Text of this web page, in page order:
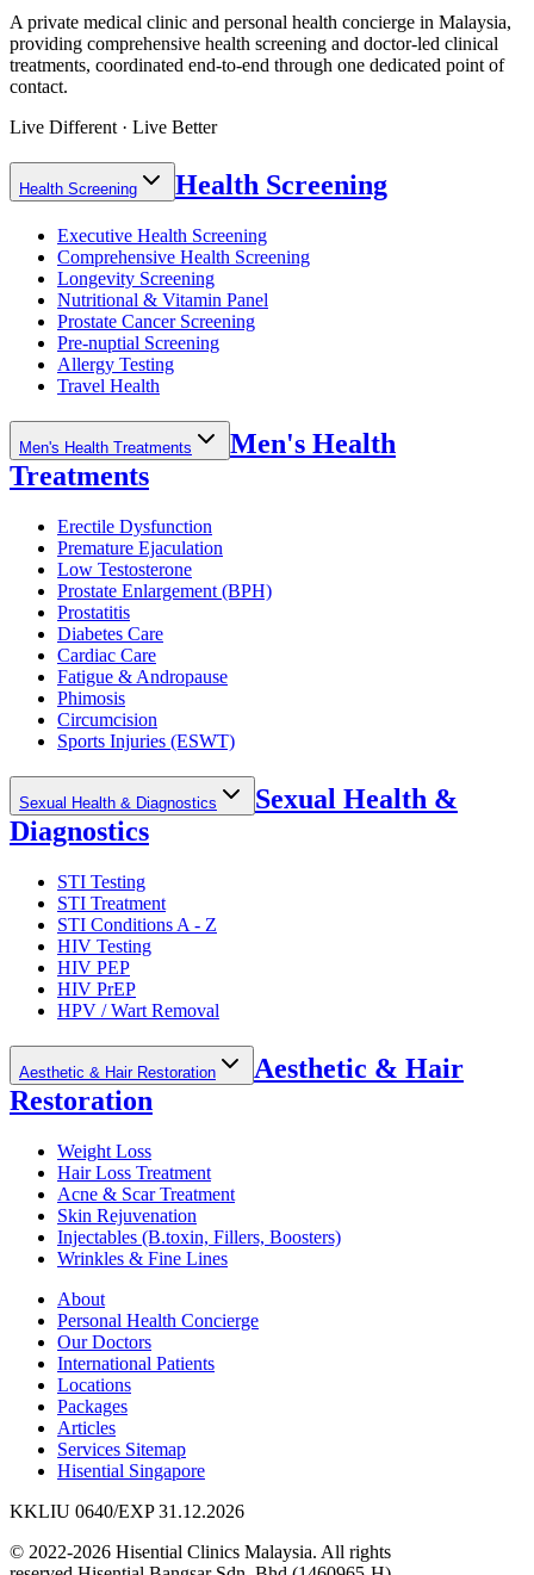
A private medical clinic and personal health concierge in Malaysia,
providing comprehensive health screening and doctor-led clinical
treatments, coordinated end-to-end through one dedicated point of
contact.
Live Different · Live Better
Health Screening Health Screening
Executive Health Screening
Comprehensive Health Screening
Longevity Screening
Nutritional & Vitamin Panel
Prostate Cancer Screening
Pre-nuptial Screening
Allergy Testing
Travel Health
Men's Health Treatments
Men's Health
Treatments
Erectile Dysfunction
Premature Ejaculation
Low Testosterone
Prostate Enlargement (BPH)
Prostatitis
Diabetes Care
Cardiac Care
Fatigue & Andropause
Phimosis
Circumcision
Sports Injuries (ESWT)
Sexual Health & Diagnostics
Sexual Health &
Diagnostics
STI Testing
STI Treatment
STI Conditions A - Z
HIV Testing
HIV PEP
HIV PrEP
HPV / Wart Removal
Aesthetic & Hair Restoration
Aesthetic & Hair
Restoration
Weight Loss
Hair Loss Treatment
Acne & Scar Treatment
Skin Rejuvenation
Injectables (B.toxin, Fillers, Boosters)
Wrinkles & Fine Lines
About
Personal Health Concierge
Our Doctors
International Patients
Locations
Packages
Articles
Services Sitemap
Hisential Singapore
KKLIU 0640/EXP 31.12.2026
© 2022-2026 Hisential Clinics Malaysia. All rights